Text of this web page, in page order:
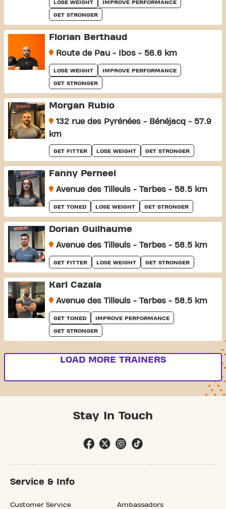
LOSE WEIGHT IMPROVE PERFORMANCE
GET STRONGER
Florian Berthaud
Route de Pau - Ibos - 56.6 km
LOSE WEIGHT IMPROVE PERFORMANCE
GET STRONGER
Morgan Rubio
132 rue des Pyrénées - Bénéjacq - 57.9
km
GET FITTER LOSE WEIGHT GET STRONGER
Fanny Perneel
Avenue des Tilleuls - Tarbes - 58.5 km
GET TONED LOSE WEIGHT GET STRONGER
Dorian Guilhaume
Avenue des Tilleuls - Tarbes - 58.5 km
GET FITTER LOSE WEIGHT GET STRONGER
Karl Cazala
Avenue des Tilleuls - Tarbes - 58.5 km
GET TONED IMPROVE PERFORMANCE
GET STRONGER
LOAD MORE TRAINERS
Stay In Touch
Service & Info
Customer Service Ambassadors